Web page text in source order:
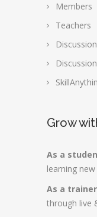
Members
Teachers
Grow
As a
learning new
As a
through live